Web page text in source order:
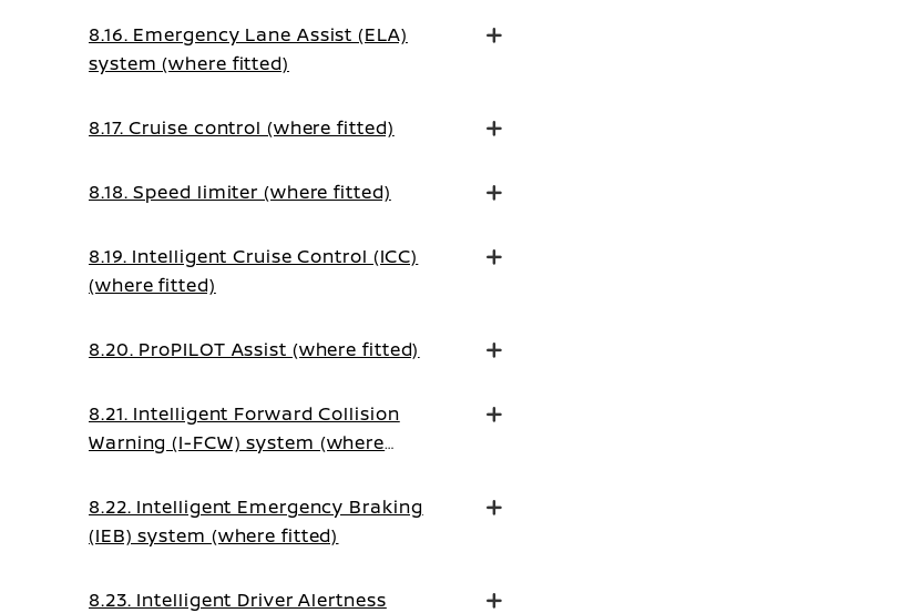
8.16. Emergency Lane Assist (ELA)
system (where fitted)
8.17. Cruise control (where fitted)
8.18. Speed limiter (where fitted)
8.19. Intelligent Cruise Control (ICC)
(where fitted)
8.20. ProPILOT Assist (where fitted)
8.21. Intelligent Forward Collision
Warning (I-FCW) system (where
8.22. Intelligent Emergency Braking
(IEB) system (where fitted)
8.23. Intelligent Driver Alertness